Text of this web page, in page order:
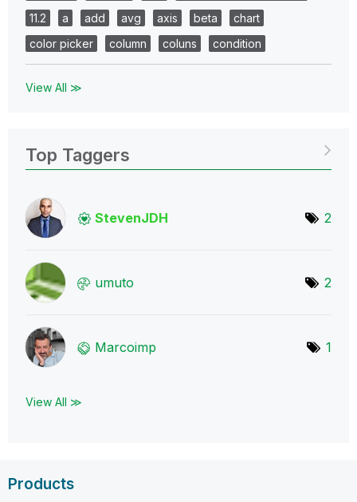
11.2
a add avg axis beta
chart
color picker
column coluns condition
View All ≫
Top Taggers
StevenJDH 2
umuto 2
Marcoimp 1
View All ≫
Products